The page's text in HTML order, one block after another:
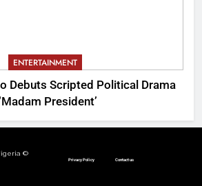
ENTERTAINMENT
Debuts Scripted Political Drama
President’
©
Privacy Policy Contact us